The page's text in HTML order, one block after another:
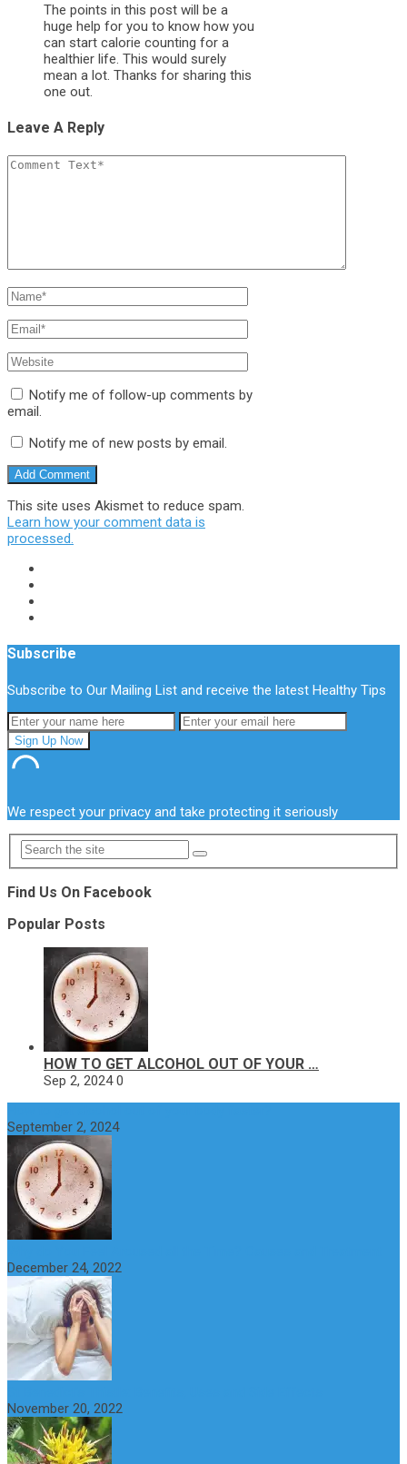
The points in this post will be a
huge help for you to know how you
can start calorie counting for a
healthier life. This would surely
mean a lot. Thanks for sharing this
one out.
Leave A Reply
Notify me of follow-up comments by
email.
Notify me of new posts by email.
This site uses Akismet to reduce spam.
Learn how your comment data is
processed.
Subscribe
Subscribe to Our Mailing List and receive the latest Healthy Tips
We respect your privacy and take protecting it seriously
Find Us On Facebook
Popular Posts
HOW TO GET ALCOHOL OUT OF YOUR …
Sep 2, 2024 0
September 2, 2024
December 24, 2022
November 20, 2022